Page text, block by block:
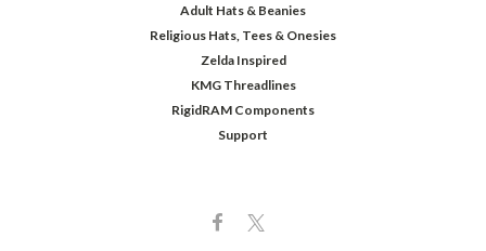
Adult Hats & Beanies
Religious Hats, Tees & Onesies
Zelda Inspired
KMG Threadlines
RigidRAM Components
Support